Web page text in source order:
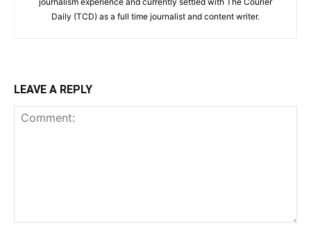
Daily (TCD) as a full time journalist and content writer.
LEAVE A REPLY